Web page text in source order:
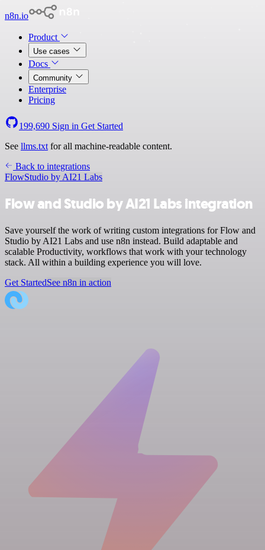
n8n.io
Product
Use cases
Docs
Community
Enterprise
Pricing
199,690 Sign in Get Started
See llms.txt for all machine-readable content.
Back to integrations
FlowStudio by AI21 Labs
Flow and Studio by AI21 Labs integration
Save yourself the work of writing custom integrations for Flow and
Studio by AI21 Labs and use n8n instead. Build adaptable and
scalable Productivity, workflows that work with your technology
stack. All within a building experience you will love.
Get StartedSee n8n in action